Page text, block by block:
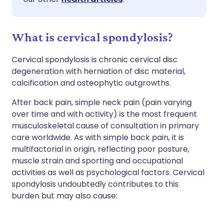
What is cervical spondylosis?
Cervical spondylosis is chronic cervical disc
degeneration with herniation of disc material,
calcification and osteophytic outgrowths.
After back pain, simple neck pain (pain varying
over time and with activity) is the most frequent
musculoskeletal cause of consultation in primary
care worldwide. As with simple back pain, it is
multifactorial in origin, reflecting poor posture,
muscle strain and sporting and occupational
activities as well as psychological factors. Cervical
spondylosis undoubtedly contributes to this
burden but may also cause: